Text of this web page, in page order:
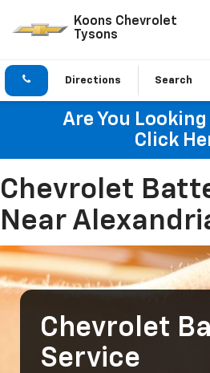
Koons Chevrolet
Tysons
Directions Search
Are You Looking
Click
Chevrolet
Near
Chevrolet
Service